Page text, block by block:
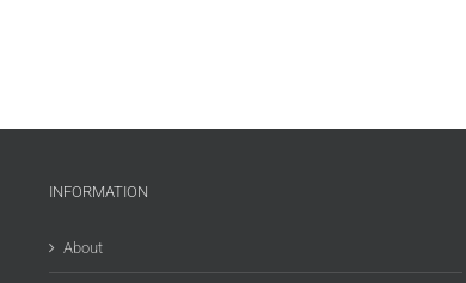
INFORMATION
About